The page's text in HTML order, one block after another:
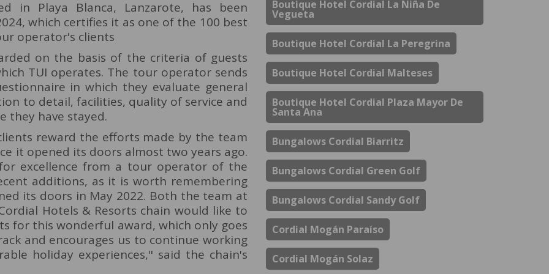
in Playa Blanca, Lanzarote, has been
which certifies it as one of the 100 best
operator's clients
on the basis of the criteria of guests
TUI operates. The tour operator sends
in which they evaluate general
to detail, facilities, quality of service and
they have stayed.
reward the efforts made by the team
it opened its doors almost two years ago.
excellence from a tour operator of the
additions, as it is worth remembering
its doors in May 2022. Both the team at
Hotels & Resorts chain would like to
for this wonderful award, which only goes
and encourages us to continue working
holiday experiences," said the chain's
Boutique Hotel Cordial La Niña De
Vegueta
Boutique Hotel Cordial La Peregrina
Boutique Hotel Cordial Malteses
Boutique Hotel Cordial Plaza Mayor De
Santa Ana
Bungalows Cordial Biarritz
Bungalows Cordial Green Golf
Bungalows Cordial Sandy Golf
Cordial Mogán Paraíso
Cordial Mogán Solaz